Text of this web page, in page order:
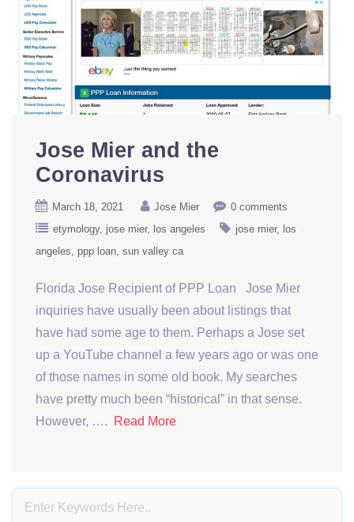
Jose Mier and the
Coronavirus
March 18, 2021 Jose Mier
0 comments
etymology jose mier los angeles jose mier
los
angeles
ppp loan sun valley ca
Florida Jose Recipient of PPP Loan Jose Mier
inquiries have usually been about listings that
have had some age to them. Perhaps a Jose set
up a YouTube channel a few years ago or was one
of those names in some old book. My searches
have pretty much been “historical” in that sense.
However, ….
Read More